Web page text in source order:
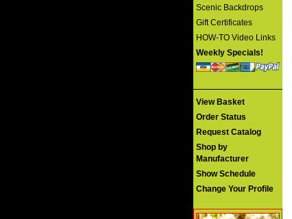
Scenic Backdrops
Gift Certificates
HOW-TO Video Links
Weekly Specials!
View Basket
Order Status
Request Catalog
Shop by
Manufacturer
Show Schedule
Change Your Profile